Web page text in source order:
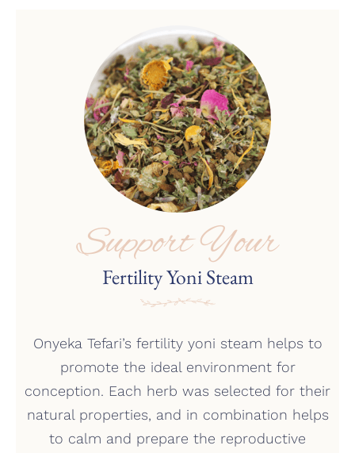
Support Your
Fertility Yoni Steam
Onyeka Tefari’s fertility yoni steam helps to
promote the ideal environment for
conception. Each herb was selected for their
natural properties, and in combination helps
to calm and prepare the reproductive